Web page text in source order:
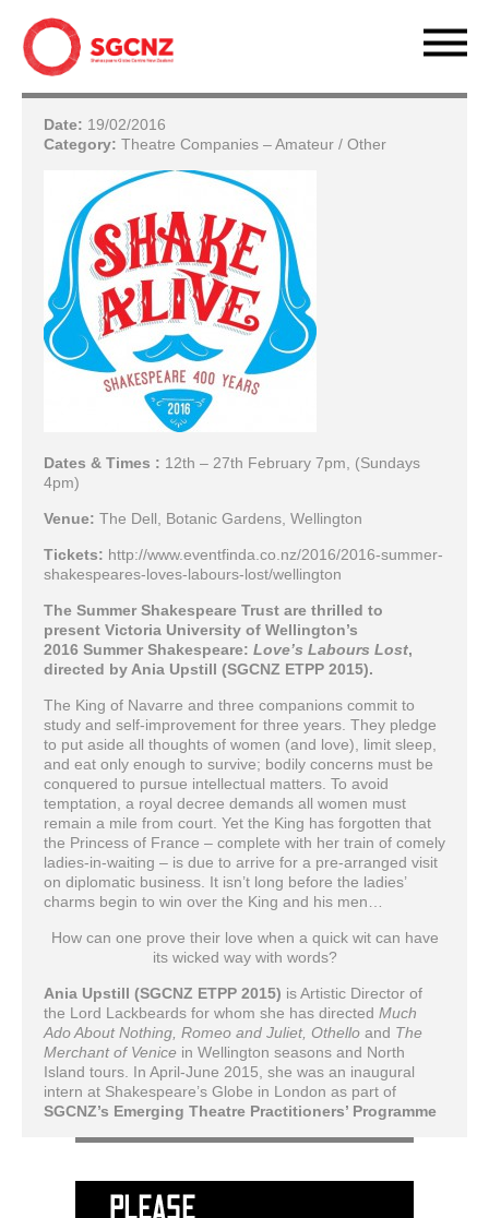
Date: 19/02/2016
Category: Theatre Companies – Amateur / Other
Dates & Times : 12th – 27th February 7pm, (Sundays
4pm)
Venue: The Dell, Botanic Gardens, Wellington
Tickets: http://www.eventfinda.co.nz/2016/2016-summer-
shakespeares-loves-labours-lost/wellington
The Summer Shakespeare Trust are thrilled to
present Victoria University of Wellington’s
2016 Summer Shakespeare: Love’s Labours Lost,
directed by Ania Upstill (SGCNZ ETPP 2015).
The King of Navarre and three companions commit to
study and self-improvement for three years. They pledge
to put aside all thoughts of women (and love), limit sleep,
and eat only enough to survive; bodily concerns must be
conquered to pursue intellectual matters. To avoid
temptation, a royal decree demands all women must
remain a mile from court. Yet the King has forgotten that
the Princess of France – complete with her train of comely
ladies-in-waiting – is due to arrive for a pre-arranged visit
on diplomatic business. It isn’t long before the ladies’
charms begin to win over the King and his men…
How can one prove their love when a quick wit can have
its wicked way with words?
Ania Upstill (SGCNZ ETPP 2015) is Artistic Director of
the Lord Lackbeards for whom she has directed Much
Ado About Nothing, Romeo and Juliet, Othello and The
Merchant of Venice in Wellington seasons and North
Island tours. In April-June 2015, she was an inaugural
intern at Shakespeare’s Globe in London as part of
SGCNZ’s Emerging Theatre Practitioners’ Programme